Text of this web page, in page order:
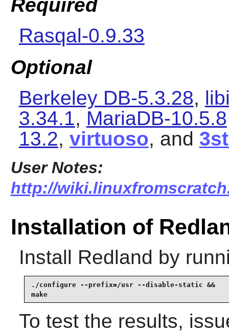
Required
Rasqal-0.9.33
Optional
Berkeley DB-5.3.28,
3.34.1, MariaDB-10.5.8
13.2, virtuoso, and
User Notes:
http://
Installation of
Install Redland by
./configure --prefix=/usr --disable-static &&
make
To test the results,